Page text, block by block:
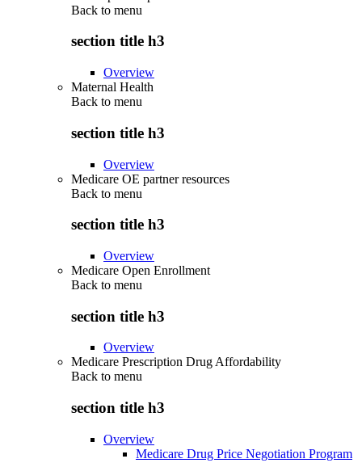
Back to menu
section title h3
Overview
Maternal Health
Back to menu
section title h3
Overview
Medicare OE partner resources
Back to menu
section title h3
Overview
Medicare Open Enrollment
Back to menu
section title h3
Overview
Medicare Prescription Drug Affordability
Back to menu
section title h3
Overview
Medicare Drug Price Negotiation Program